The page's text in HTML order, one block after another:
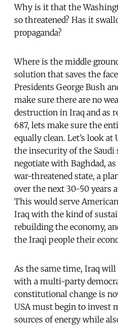
Why is it that the
so threatened? Has it
propaganda?
Where is the middle
solution that saves the
Presidents George Bush
make sure there are no
destruction in Iraq and as
687, lets make sure the
equally clean. Let’s look at
the insecurity of the Saudi
negotiate with Baghdad,
war-threatened state, a
over the next 30-50 years
This would serve
Iraq with the kind of
rebuilding the economy,
the Iraqi people their
As the same time, Iraq
with a multi-party
constitutional change is
USA must begin to invest
sources of energy while